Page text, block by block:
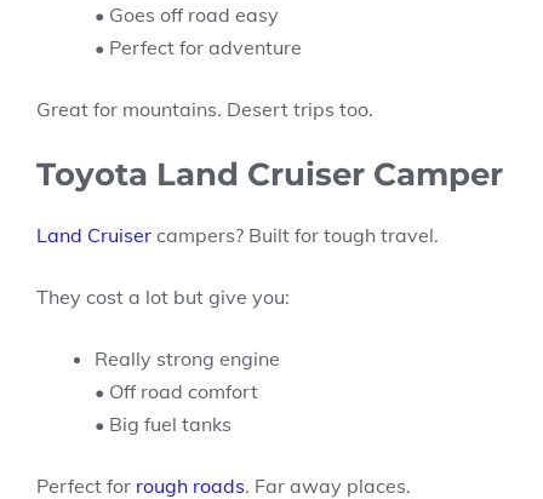
• Goes off road easy
• Perfect for adventure
Great for mountains. Desert trips too.
Toyota Land Cruiser Camper
Land Cruiser campers? Built for tough travel.
They cost a lot but give you:
Really strong engine
• Off road comfort
• Big fuel tanks
Perfect for rough roads. Far away places.